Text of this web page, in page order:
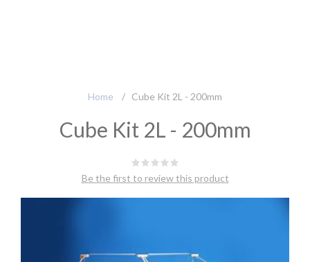
Home / Cube Kit 2L - 200mm
Cube Kit 2L - 200mm
Be the first to review this product